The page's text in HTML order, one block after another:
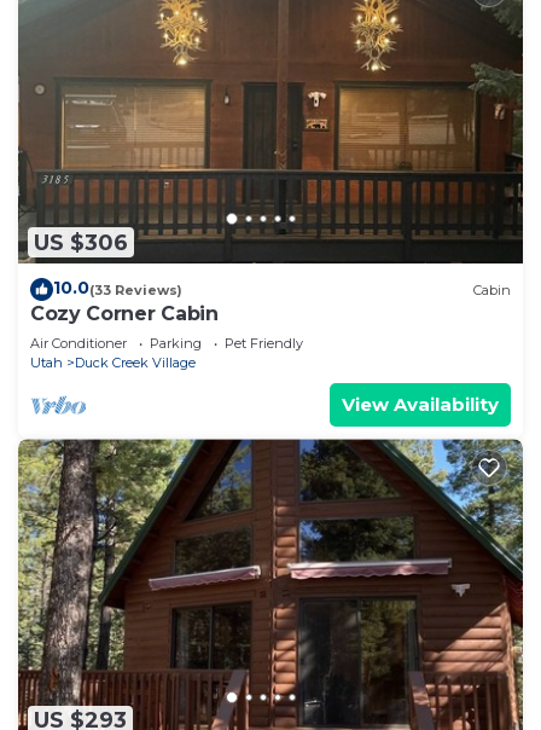
US $306
10.0(33 Reviews) Cabin
Cozy Corner Cabin
Air Conditioner Parking
Pet Friendly
Utah
Duck Creek Village
View Availability
US $293